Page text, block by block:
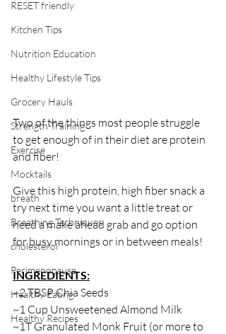
RESET friendly
Kitchen Tips
Nutrition Education
Healthy Lifestyle Tips
Grocery Hauls
Strength Training
Exercise
Mocktails
breath
Breathing Techniques
cholesterol
Perimenopause
Healthy Eating
Healthy Recipes
Two of the things most people struggle
to get enough of in their diet are protein
and fiber!
Give this high protein, high fiber snack a
try next time you want a little treat or
need a make ahead grab and go option
for busy mornings or in between meals!
INGREDIENTS:
~2 TBSP Chia Seeds
~1 Cup Unsweetened Almond Milk
~1T Granulated Monk Fruit (or more to